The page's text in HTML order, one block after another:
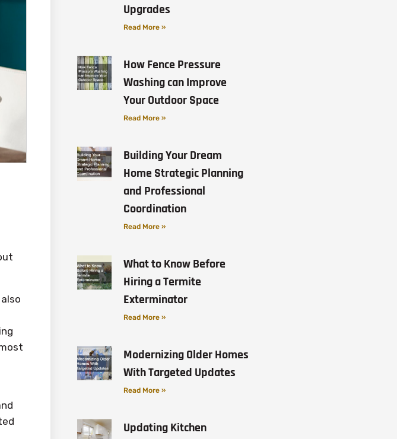
Upgrades
Read More »
How Fence Pressure
Washing can Improve
Your Outdoor Space
Read More »
Building Your Dream
Home Strategic Planning
and Professional
Coordination
Read More »
What to Know Before
Hiring a Termite
Exterminator
Read More »
Modernizing Older Homes
With Targeted Updates
Read More »
Updating Kitchen